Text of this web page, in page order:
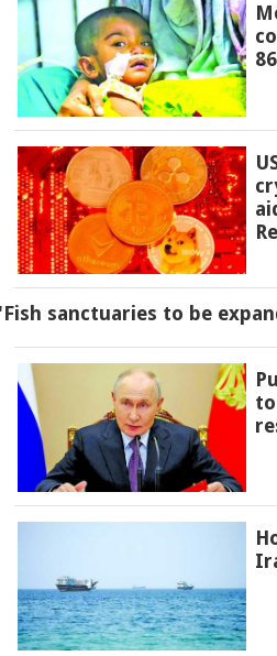
sanctuaries to be